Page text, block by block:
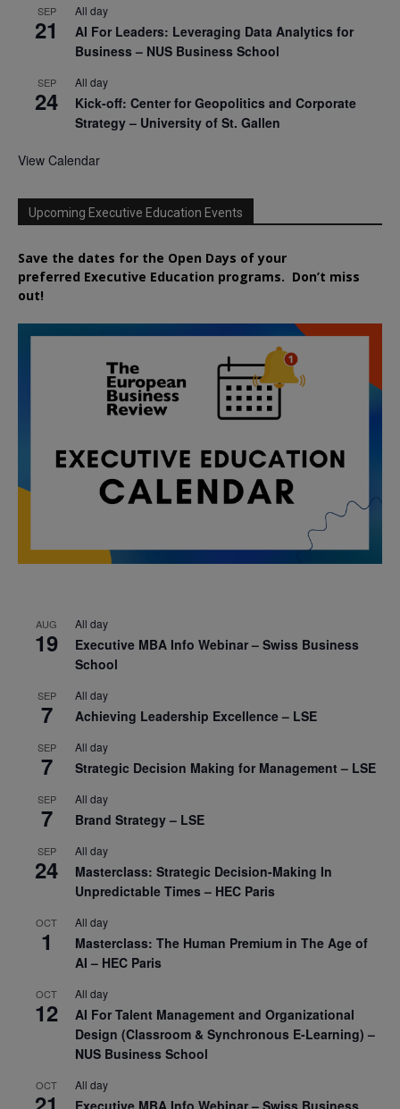
SEP
21
All day
AI For Leaders: Leveraging Data Analytics for
Business – NUS Business School
SEP
24
All day
Kick-off: Center for Geopolitics and Corporate
Strategy – University of St. Gallen
View Calendar
Upcoming Executive Education Events
Save the dates for the Open Days of your
preferred Executive Education programs. Don’t miss
out!
AUG
19
All day
Executive MBA Info Webinar – Swiss Business
School
SEP
7
All day
Achieving Leadership Excellence – LSE
SEP
7
All day
Strategic Decision Making for Management – LSE
SEP
7
All day
Brand Strategy – LSE
SEP
24
All day
Masterclass: Strategic Decision-Making In
Unpredictable Times – HEC Paris
OCT
1
All day
Masterclass: The Human Premium in The Age of
AI – HEC Paris
OCT
12
All day
AI For Talent Management and Organizational
Design (Classroom & Synchronous E-Learning) –
NUS Business School
OCT All day